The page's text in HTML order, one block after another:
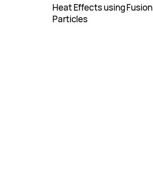
Heat Effects using Fusion
Particles